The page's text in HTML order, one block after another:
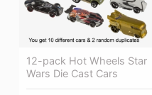
12-pack Hot Wheels Star
Wars Die Cast Cars